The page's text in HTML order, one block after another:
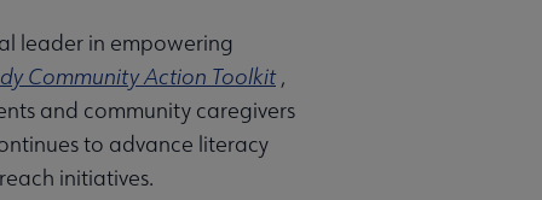
leader in empowering
Community Action Toolkit,
and community caregivers
to advance literacy
initiatives.